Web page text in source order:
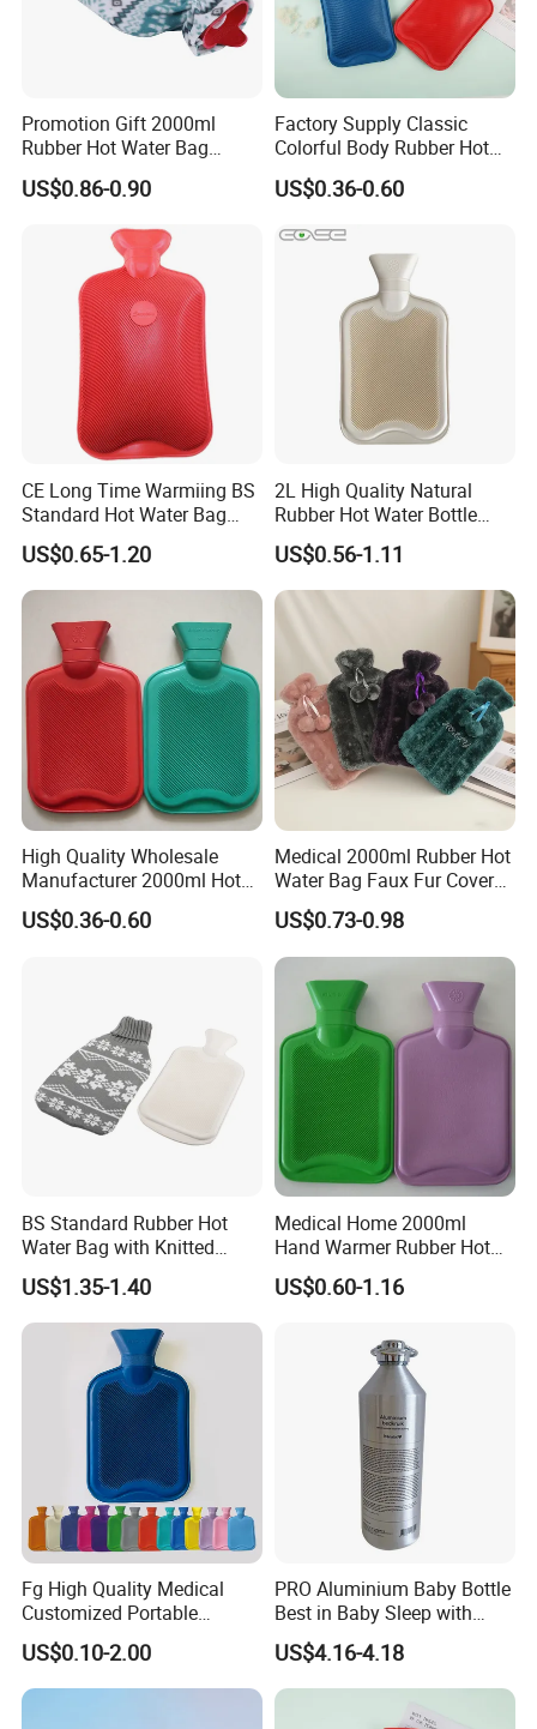
Promotion Gift 2000ml
Rubber Hot Water Bag
Bottle with Fleece Cover
US$0.86-0.90
Factory Supply Classic
Colorful Body Rubber Hot
Warmer
US$0.36-0.60
CE Long Time Warmiing BS
Standard Hot Water Bag
with Different Shapes
US$0.65-1.20
2L High Quality Natural
Rubber Hot Water Bottle
Bag
US$0.56-1.11
High Quality Wholesale
Manufacturer 2000ml Hot
Water Bottle Hot Water Bag
US$0.36-0.60
Medical 2000ml Rubber Hot
Water Bag Faux Fur Cover
Manufacture in China with
BS
US$0.73-0.98
BS Standard Rubber Hot
Water Bag with Knitted
Cover 2L
US$1.35-1.40
Medical Home 2000ml
Hand Warmer Rubber Hot
Water Bottle
US$0.60-1.16
Fg High Quality Medical
Customized Portable
Muscle Relief Long Time
Warm Reusable 2 Liter Hot
Water Bag Bottle
US$0.10-2.00
PRO Aluminium Baby Bottle
Best in Baby Sleep with
Chromium Copper Screw
Cap Bed Warmer Baby
Bedkruik
US$4.16-4.18